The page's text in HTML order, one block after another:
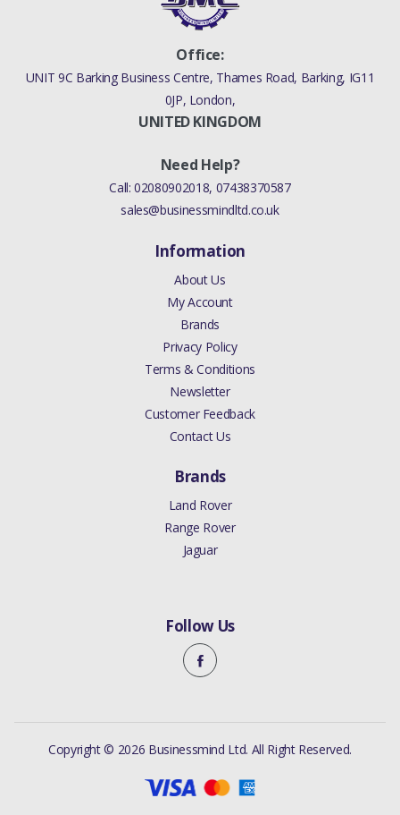
Office:
UNIT 9C Barking Business Centre, Thames Road, Barking, IG11
0JP, London,
UNITED KINGDOM
Need Help?
Call:02080902018, 07438370587
sales@businessmindltd.co.uk
Information
About Us
My Account
Brands
Privacy Policy
Terms & Conditions
Newsletter
Customer Feedback
Contact Us
Brands
Land Rover
Range Rover
Jaguar
Follow Us
Copyright © 2026 Businessmind Ltd. All Right Reserved.